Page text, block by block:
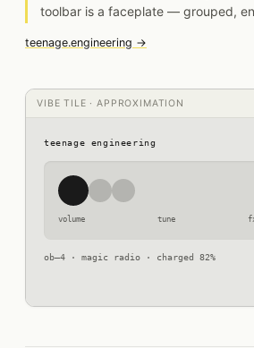
toolbar is a faceplate — grouped,
teenage.engineering →
VIBE TILE · APPROXIMATION
teenage engineering
volume tune
ob–4 · magic radio · charged 82%